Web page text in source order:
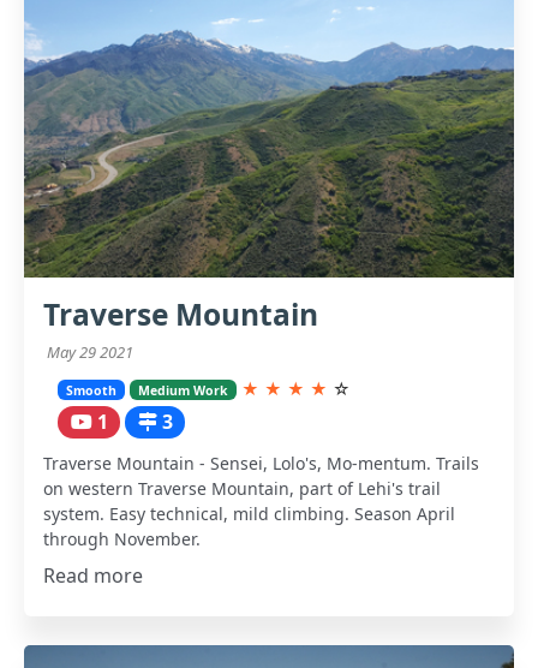
Traverse Mountain
May 29 2021
Smooth Medium Work ★ ★ ★ ★ ☆
1 3
Traverse Mountain - Sensei, Lolo's, Mo-mentum. Trails
on western Traverse Mountain, part of Lehi's trail
system. Easy technical, mild climbing. Season April
through November.
Read more